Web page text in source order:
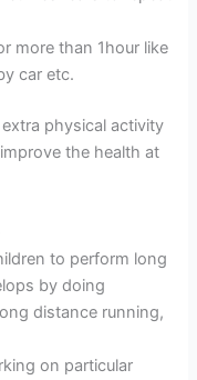
more than 1hour like
car etc.
physical activity
the health at
to perform long
by doing
distance running,
on particular